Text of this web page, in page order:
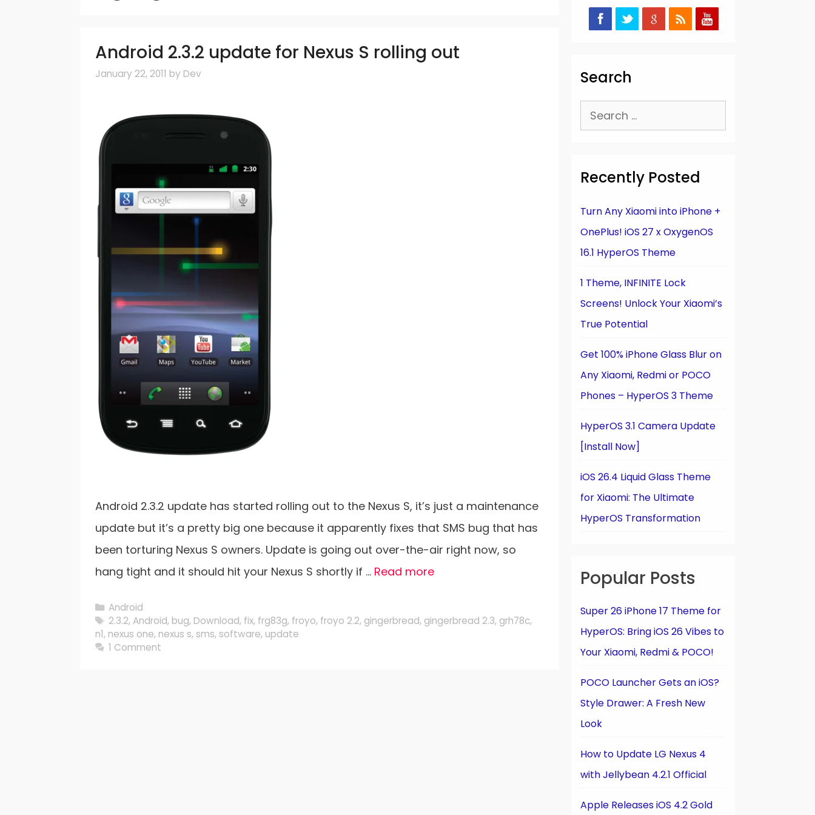
Android 2.3.2 update for Nexus S rolling out
January 22, 2011 by Dev
Android 2.3.2 update has started rolling out to the Nexus S, it’s just a maintenance
update but it’s a pretty big one because it apparently fixes that SMS bug that has
been torturing Nexus S owners. Update is going out over-the-air right now, so
hang tight and it should hit your Nexus S shortly if … Read more
Categories
Android
Tags
2.3.2,Android, bug, Download, fix, frg83g, froyo, froyo 2.2, gingerbread, gingerbread 2.3, grh78c,
n1, nexus one, nexus s, sms, software, update
1 Comment
Search
Search
for:
Recently Posted
Turn Any Xiaomi into iPhone +
OnePlus! iOS 27 x OxygenOS
16.1 HyperOS Theme
1 Theme, INFINITE Lock
Screens! Unlock Your Xiaomi’s
True Potential
Get 100% iPhone Glass Blur on
Any Xiaomi, Redmi or POCO
Phones – HyperOS 3 Theme
HyperOS 3.1 Camera Update
[Install Now]
iOS 26.4 Liquid Glass Theme
for Xiaomi: The Ultimate
HyperOS Transformation
Popular Posts
Super 26 iPhone 17 Theme for
HyperOS: Bring iOS 26 Vibes to
Your Xiaomi, Redmi & POCO!
POCO Launcher Gets an iOS?
Style Drawer: A Fresh New
Look
How to Update LG Nexus 4
with Jellybean 4.2.1 Official
Apple Releases iOS 4.2 Gold